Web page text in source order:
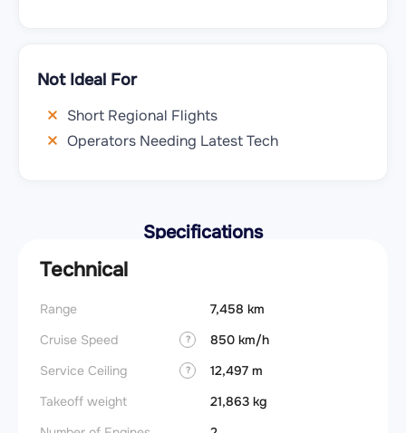
Not Ideal For
Short Regional Flights
Operators Needing Latest Tech
Specifications
Technical
Range
7,458 km
Cruise Speed
?
850 km/h
Service Ceiling
?
12,497 m
Takeoff weight
21,863 kg